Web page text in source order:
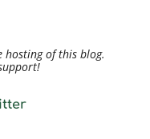
hosting of this blog.